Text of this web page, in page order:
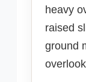
heavy
raised
ground